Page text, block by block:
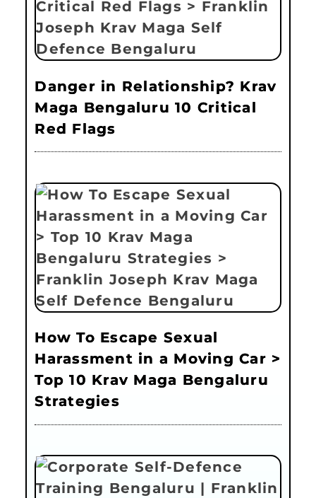
Danger in Relationship? Krav
Maga Bengaluru 10 Critical
Red Flags
How To Escape Sexual
Harassment in a Moving Car >
Top 10 Krav Maga Bengaluru
Strategies